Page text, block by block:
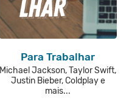
Para Trabalhar
Michael Jackson, Taylor Swift,
Justin Bieber, Coldplay e
mais...